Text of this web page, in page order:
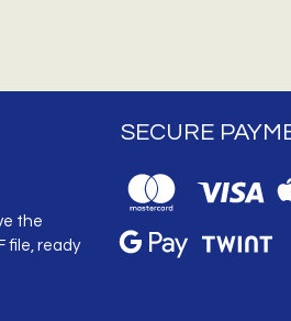
the
file, ready
SECURE